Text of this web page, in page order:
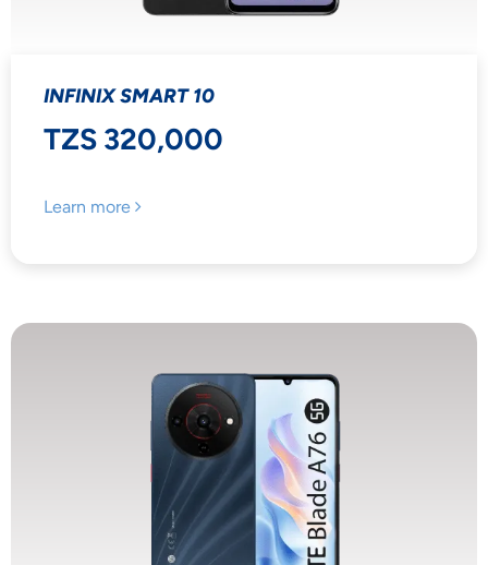
INFINIX SMART 10
TZS 320,000
Learn more